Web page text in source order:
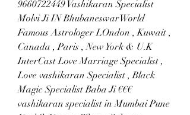
9660722449 Vashikaran Specialist
Molvi Ji IN BhubaneswarWorld
Famous Astrologer LOndon , Kuwait ,
Canada , Paris , New York & U.K
InterCast Love Marriage Specialist ,
Love vashikaran Specialist , Black
Magic Specialist Baba Ji €€€
vashikaran specialist in Mumbai Pune